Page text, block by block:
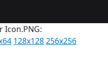
Icon.PNG:
128x128256x256